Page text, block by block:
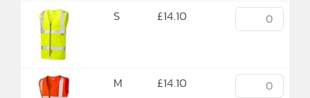
S £14.10
M £14.10